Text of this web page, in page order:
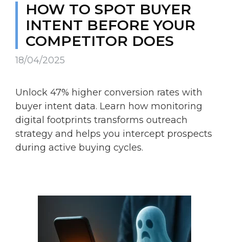
HOW TO SPOT BUYER
INTENT BEFORE YOUR
COMPETITOR DOES
18/04/2025
Unlock 47% higher conversion rates with
buyer intent data. Learn how monitoring
digital footprints transforms outreach
strategy and helps you intercept prospects
during active buying cycles.